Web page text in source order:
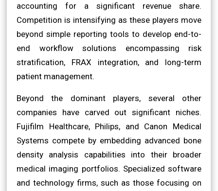
accounting for a significant revenue share.
Competition is intensifying as these players move
beyond simple reporting tools to develop end-to-
end workflow solutions encompassing risk
stratification, FRAX integration, and long-term
patient management.
Beyond the dominant players, several other
companies have carved out significant niches.
Fujifilm Healthcare, Philips, and Canon Medical
Systems compete by embedding advanced bone
density analysis capabilities into their broader
medical imaging portfolios. Specialized software
and technology firms, such as those focusing on